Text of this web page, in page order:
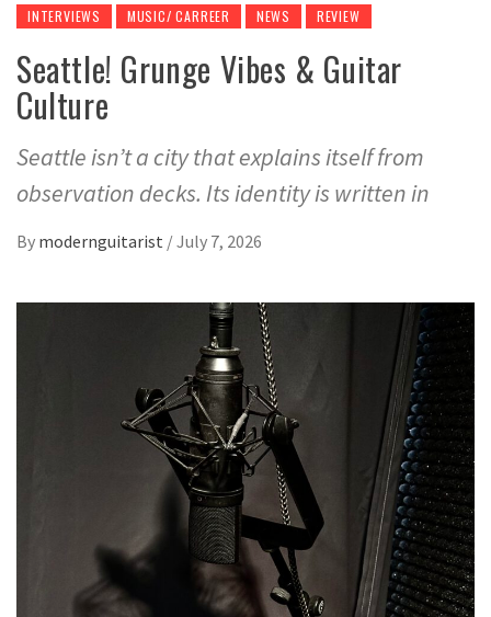
INTERVIEWS MUSIC/ CARREER NEWS REVIEW
Seattle! Grunge Vibes & Guitar
Culture
Seattle isn’t a city that explains itself from
observation decks. Its identity is written in
By modernguitarist /July 7, 2026